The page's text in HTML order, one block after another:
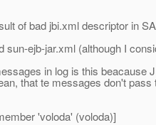
of bad jbi.xml descriptor in
sun-ejb-jar.xml (although I
in log is this
that te messages don't
'voloda' (voloda)]